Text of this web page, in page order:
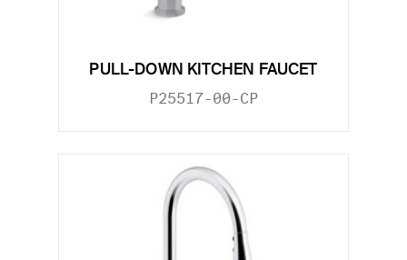
PULL-DOWN KITCHEN FAUCET
P25517-00-CP